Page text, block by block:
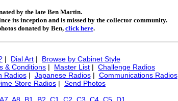
by the late Ben Martin.
its inception and is missed by the collector community.
donated by Ben, click here.
| Dial Art | Browse by Cabinet Style
& Conditions | Master List | Challenge Radios
Radios| Japanese Radios| Communications Radios
Store Radios | Send Photos